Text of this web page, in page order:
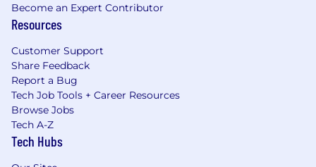
Become an Expert Contributor
Resources
Customer Support
Share Feedback
Report a Bug
Tech Job Tools + Career Resources
Browse Jobs
Tech A-Z
Tech Hubs